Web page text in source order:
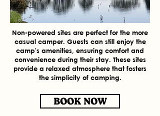
Non-powered sites are perfect for the more
casual camper. Guests can still enjoy the
camp's amenities, ensuring comfort and
convenience during their stay. These sites
provide a relaxed atmosphere that fosters
the simplicity of camping.
BOOK NOW